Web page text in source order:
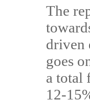
The
driven
goes
a total
12-